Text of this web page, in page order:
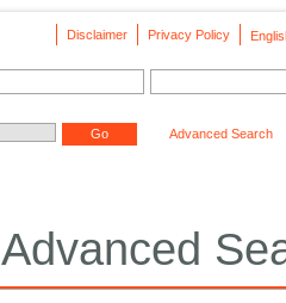
Privacy Policy
Disclaimer
Advanced Search
Advanced